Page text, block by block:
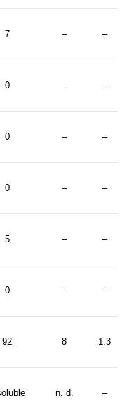
7 – –
0 – –
0 – –
0 – –
5 – –
0 – –
92 8 1.3
n. d. –